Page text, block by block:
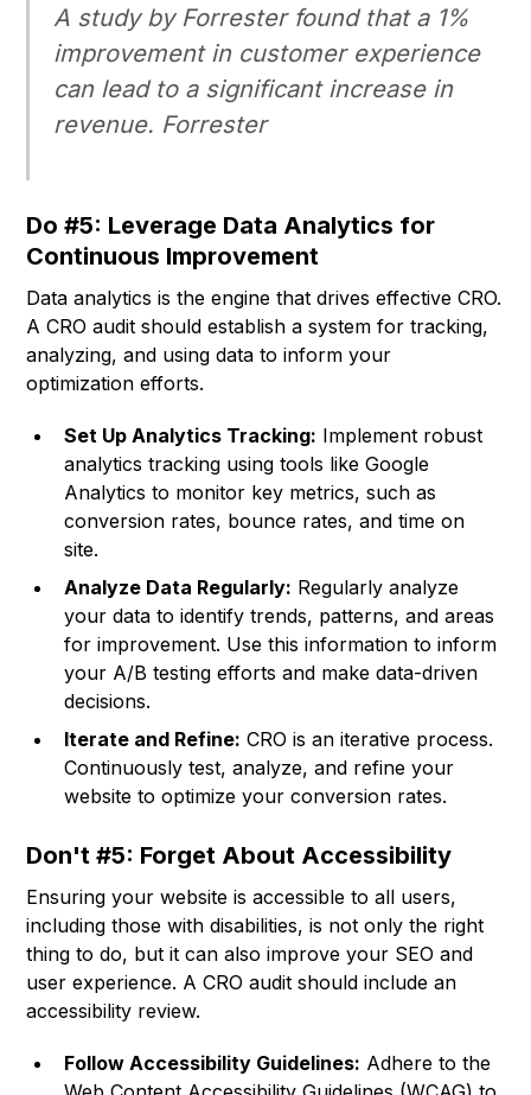
A study by Forrester found that a 1%
improvement in customer experience
can lead to a significant increase in
revenue. Forrester
Do #5: Leverage Data Analytics for
Continuous Improvement
Data analytics is the engine that drives effective CRO.
A CRO audit should establish a system for tracking,
analyzing, and using data to inform your
optimization efforts.
Set Up Analytics Tracking: Implement robust
analytics tracking using tools like Google
Analytics to monitor key metrics, such as
conversion rates, bounce rates, and time on
site.
Analyze Data Regularly: Regularly analyze
your data to identify trends, patterns, and areas
for improvement. Use this information to inform
your A/B testing efforts and make data-driven
decisions.
Iterate and Refine: CRO is an iterative process.
Continuously test, analyze, and refine your
website to optimize your conversion rates.
Don't #5: Forget About Accessibility
Ensuring your website is accessible to all users,
including those with disabilities, is not only the right
thing to do, but it can also improve your SEO and
user experience. A CRO audit should include an
accessibility review.
Follow Accessibility Guidelines: Adhere to the